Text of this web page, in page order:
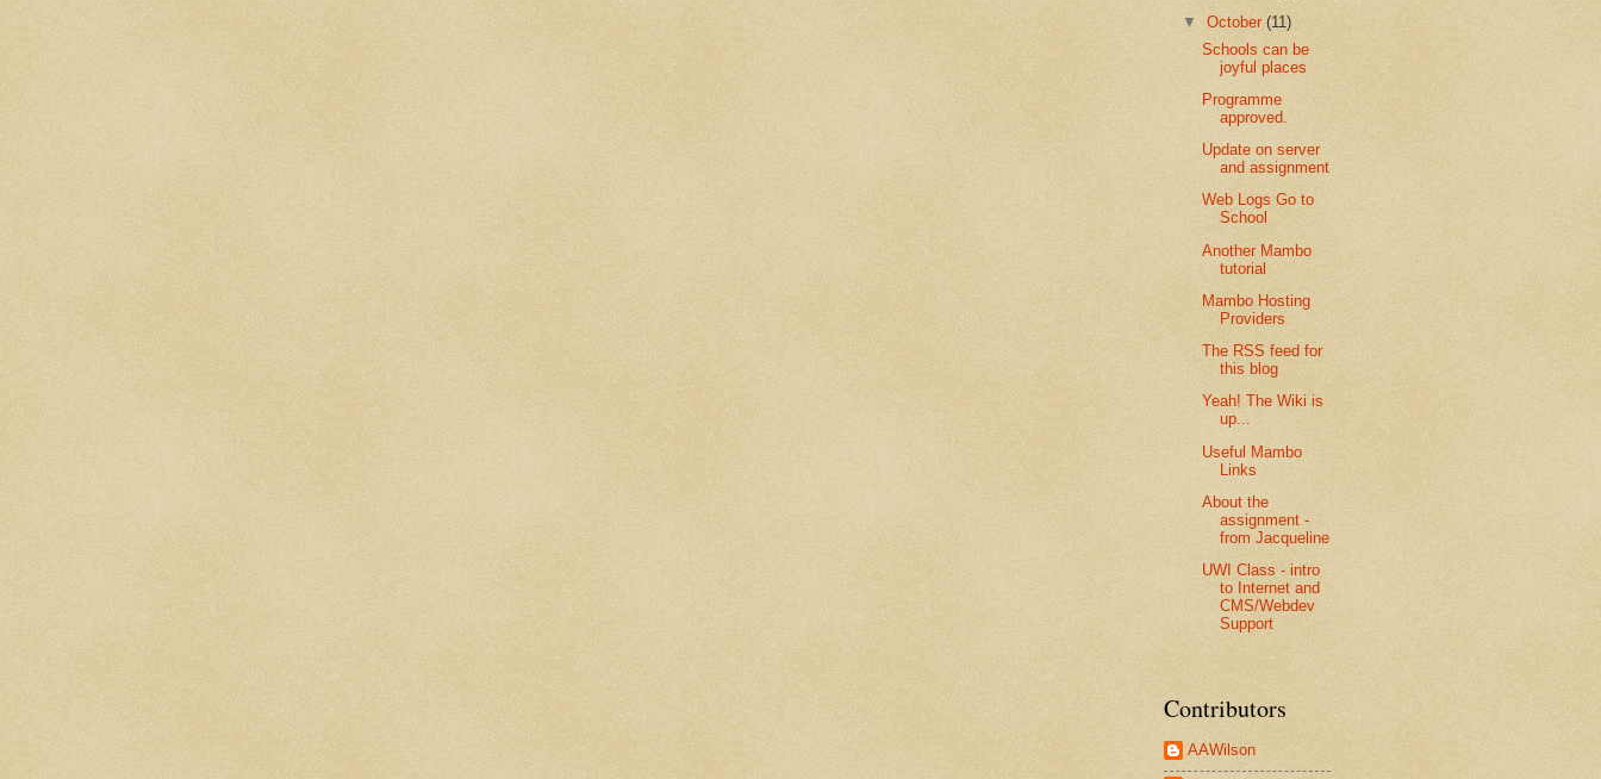
▼October(11)
Schools can be
joyful places
Programme
approved.
Update on server
and assignment
Web Logs Go to
School
Another Mambo
tutorial
Mambo Hosting
Providers
The RSS feed for
this blog
Yeah! The Wiki is
up...
Useful Mambo
Links
About the
assignment -
from Jacqueline
UWI Class - intro
to Internet and
CMS/Webdev
Support
Contributors
AAWilson